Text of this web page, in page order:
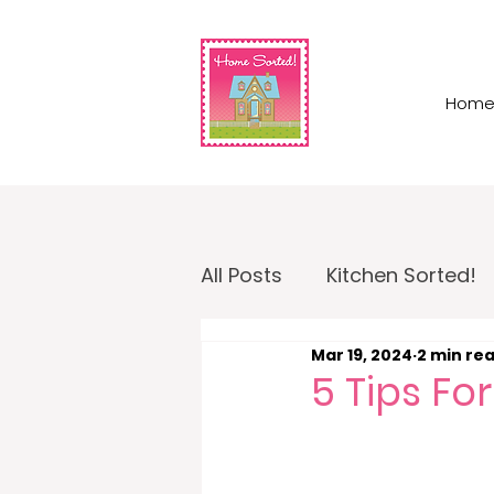
Home
All Posts Kitchen Sorted!
Garage Sorted!
5 Tips
Mar 19, 2024 2 min